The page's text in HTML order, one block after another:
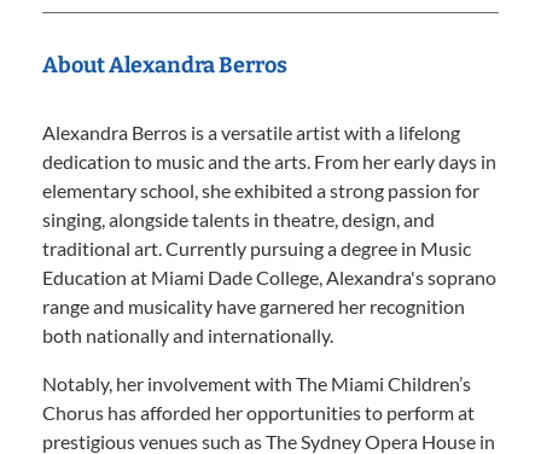
About Alexandra Berros
Alexandra Berros is a versatile artist with a lifelong
dedication to music and the arts. From her early days in
elementary school, she exhibited a strong passion for
singing, alongside talents in theatre, design, and
traditional art. Currently pursuing a degree in Music
Education at Miami Dade College, Alexandra's soprano
range and musicality have garnered her recognition
both nationally and internationally.
Notably, her involvement with The Miami Children’s
Chorus has afforded her opportunities to perform at
prestigious venues such as The Sydney Opera House in